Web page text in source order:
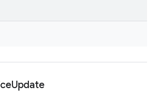
Update